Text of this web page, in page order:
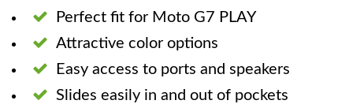
Perfect fit for Moto G7 PLAY
Attractive color options
Easy access to ports and speakers
Slides easily in and out of pockets